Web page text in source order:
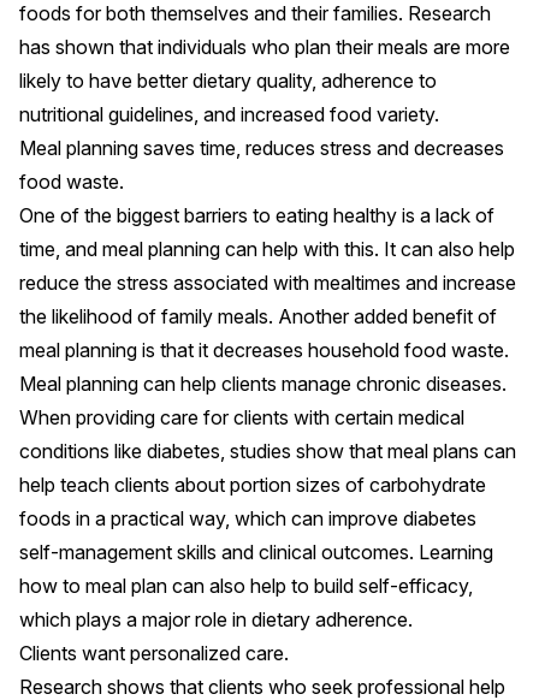
foods for both themselves and their families. Research
has shown that individuals who plan their meals are more
likely to have better dietary quality, adherence to
nutritional guidelines, and increased food variety.
Meal planning saves time, reduces stress and decreases
food waste.
One of the biggest barriers to eating healthy is a lack of
time, and meal planning can help with this. It can also help
reduce the stress associated with mealtimes and increase
the likelihood of family meals. Another added benefit of
meal planning is that it decreases household food waste.
Meal planning can help clients manage chronic diseases.
When providing care for clients with certain medical
conditions like diabetes, studies show that meal plans can
help teach clients about portion sizes of carbohydrate
foods in a practical way, which can improve diabetes
self-management skills and clinical outcomes. Learning
how to meal plan can also help to build self-efficacy,
which plays a major role in dietary adherence.
Clients want personalized care.
Research shows that clients who seek professional help